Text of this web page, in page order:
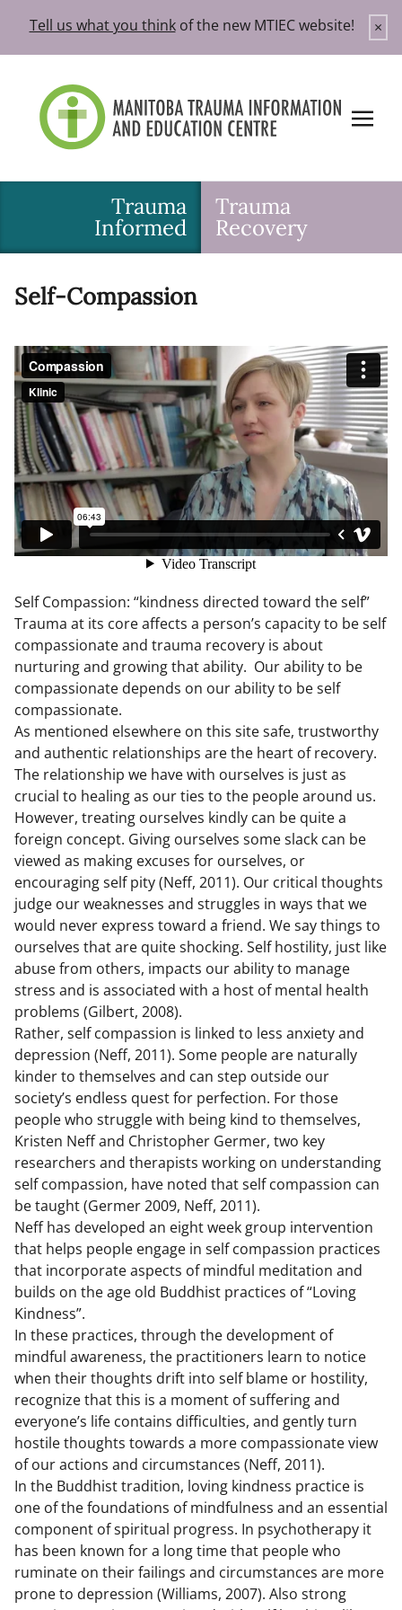
content
Tell us what you thinkof the new MTIEC website! ×
Trauma
Informed
Trauma
Recovery
Self-Compassion
Self Compassion: “kindness directed toward the self”
Trauma at its core affects a person’s capacity to be self
compassionate and trauma recovery is about
nurturing and growing that ability. Our ability to be
compassionate depends on our ability to be self
compassionate.
As mentioned elsewhere on this site safe, trustworthy
and authentic relationships are the heart of recovery.
The relationship we have with ourselves is just as
crucial to healing as our ties to the people around us.
However, treating ourselves kindly can be quite a
foreign concept. Giving ourselves some slack can be
viewed as making excuses for ourselves, or
encouraging self pity (Neff, 2011). Our critical thoughts
judge our weaknesses and struggles in ways that we
would never express toward a friend. We say things to
ourselves that are quite shocking. Self hostility, just like
abuse from others, impacts our ability to manage
stress and is associated with a host of mental health
problems (Gilbert, 2008).
Rather, self compassion is linked to less anxiety and
depression (Neff, 2011). Some people are naturally
kinder to themselves and can step outside our
society’s endless quest for perfection. For those
people who struggle with being kind to themselves,
Kristen Neff and Christopher Germer, two key
researchers and therapists working on understanding
self compassion, have noted that self compassion can
be taught (Germer 2009, Neff, 2011).
Neff has developed an eight week group intervention
that helps people engage in self compassion practices
that incorporate aspects of mindful meditation and
builds on the age old Buddhist practices of “Loving
Kindness”.
In these practices, through the development of
mindful awareness, the practitioners learn to notice
when their thoughts drift into self blame or hostility,
recognize that this is a moment of suffering and
everyone’s life contains difficulties, and gently turn
hostile thoughts towards a more compassionate view
of our actions and circumstances (Neff, 2011).
In the Buddhist tradition, loving kindness practice is
one of the foundations of mindfulness and an essential
component of spiritual progress. In psychotherapy it
has been known for a long time that people who
ruminate on their failings and circumstances are more
prone to depression (Williams, 2007). Also strong